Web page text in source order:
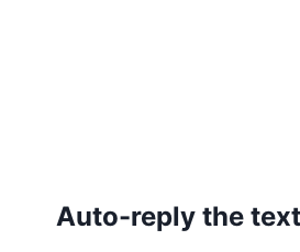
Auto-reply the